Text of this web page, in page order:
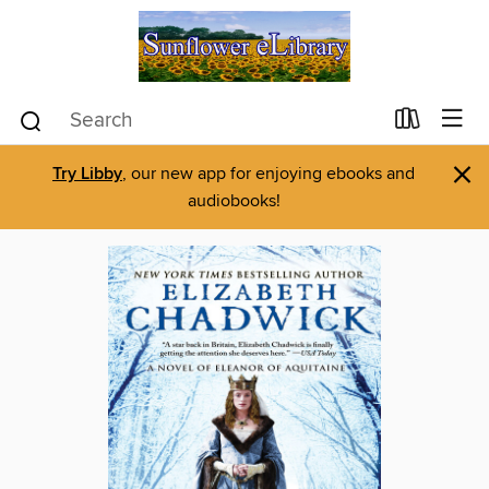
Try Libby, our new app for enjoying ebooks and
audiobooks!
×